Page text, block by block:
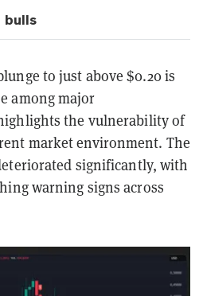
bulls
to just above $0.20 is
among major
the vulnerability of
market environment. The
significantly, with
warning signs across